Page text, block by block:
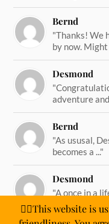
Bernd
"Thanks! We
by now. Might
Desmond
adventure
Bernd
"As ususal,
becomes a ..."
Desmond
"A once in a
straining on
🙋‍♂️This website is